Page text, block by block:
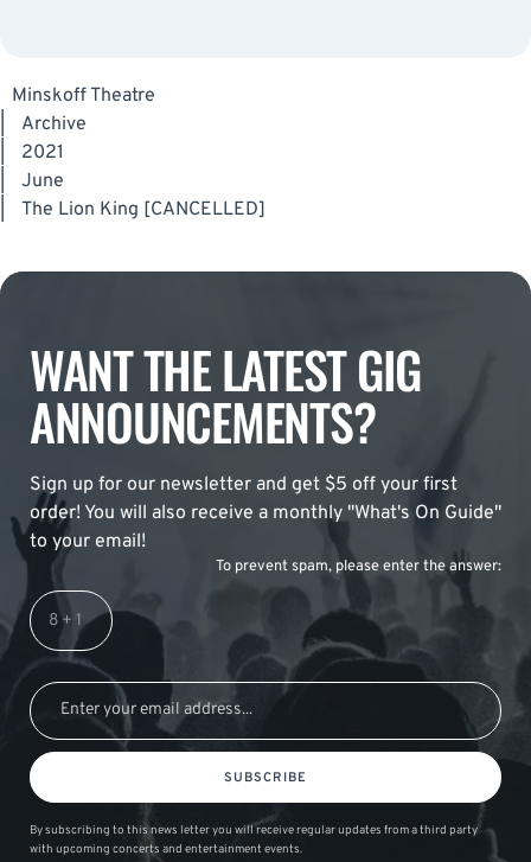
Minskoff Theatre
Archive
2021
June
The Lion King [CANCELLED]
WANT THE LATEST GIG
ANNOUNCEMENTS?
Sign up for our newsletter and get $5 off your first
order! You will also receive a monthly "What's On Guide"
to your email!
To prevent spam, please enter the answer:
SUBSCRIBE
By subscribing to this news letter you will receive regular updates from a third party
with upcoming concerts and entertainment events.